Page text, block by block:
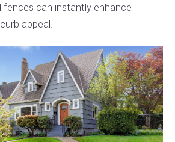
fences can instantly enhance
appeal.